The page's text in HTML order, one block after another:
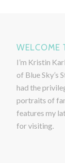
WELCOME
I’m Kristin
of Blue Sky’s
had the
portraits of
features my
for visiting.